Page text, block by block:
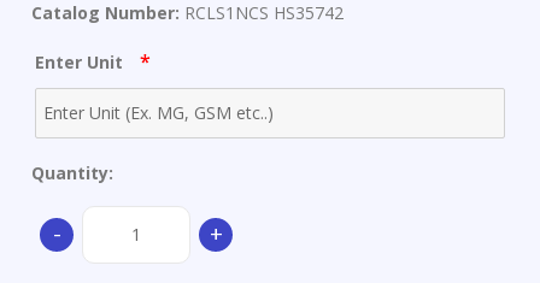
Catalog Number: RCLS1NCS HS35742
Enter Unit *
Quantity:
-
resistant
+